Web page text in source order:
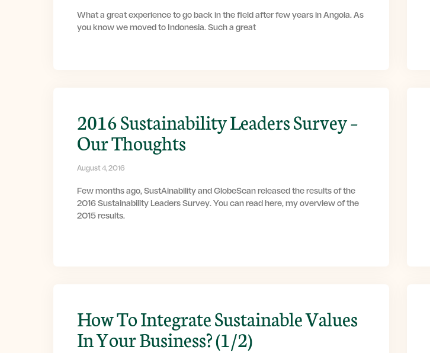
What a great experience to go back in the field after few years in Angola. As
you know we moved to Indonesia. Such a great
2016 Sustainability Leaders Survey –
Our Thoughts
August 4, 2016
Few months ago, SustAinability and GlobeScan released the results of the
2016 Sustainability Leaders Survey. You can read here, my overview of the
2015 results.
How To Integrate Sustainable Values
In Your Business? (1/2)